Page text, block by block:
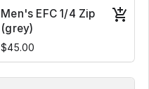
Men's EFC 1/4 Zip
(grey)
$45.00